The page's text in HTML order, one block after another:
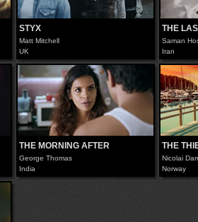
STYX
Matt Mitchell
UK
THE
Saman
Iran
THE MORNING AFTER
George Thomas
India
THE
Nicolai
Norway